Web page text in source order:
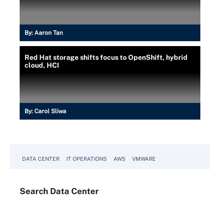
By: Aaron Tan
Red Hat storage shifts focus to OpenShift, hybrid
cloud, HCI
By: Carol Sliwa
DATA CENTER IT OPERATIONS AWS VMWARE
Search Data Center